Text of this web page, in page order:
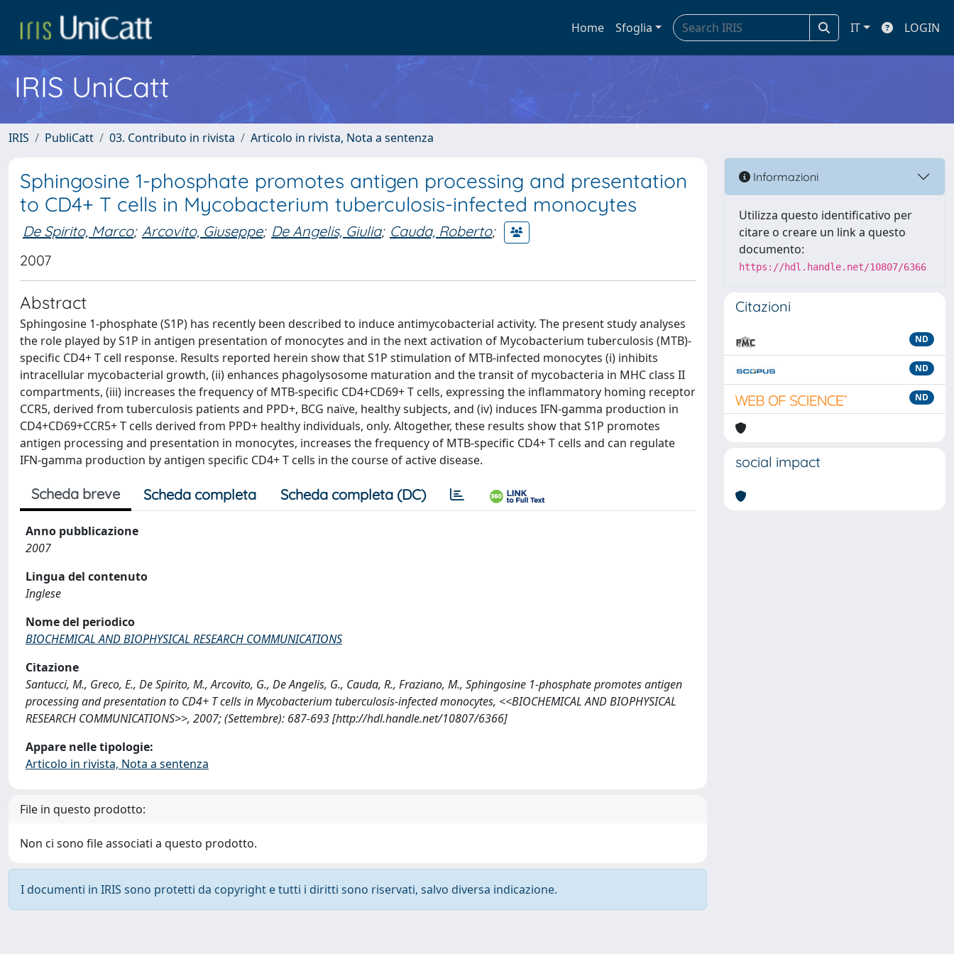
Home Sfoglia IT LOGIN
IRIS UniCatt
IRIS PubliCatt 03. Contributo in rivista Articolo in rivista, Nota a sentenza
Sphingosine 1-phosphate promotes antigen processing and presentation
to CD4+ T cells in Mycobacterium tuberculosis-infected monocytes
De Spirito, Marco; Arcovito, Giuseppe; De Angelis, Giulia; Cauda, Roberto;
2007
Abstract
Sphingosine 1-phosphate (S1P) has recently been described to induce antimycobacterial activity. The present study analyses
the role played by S1P in antigen presentation of monocytes and in the next activation of Mycobacterium tuberculosis (MTB)-
specific CD4+ T cell response. Results reported herein show that S1P stimulation of MTB-infected monocytes (i) inhibits
intracellular mycobacterial growth, (ii) enhances phagolysosome maturation and the transit of mycobacteria in MHC class II
compartments, (iii) increases the frequency of MTB-specific CD4+CD69+ T cells, expressing the inflammatory homing receptor
CCR5, derived from tuberculosis patients and PPD+, BCG naïve, healthy subjects, and (iv) induces IFN-gamma production in
CD4+CD69+CCR5+ T cells derived from PPD+ healthy individuals, only. Altogether, these results show that S1P promotes
antigen processing and presentation in monocytes, increases the frequency of MTB-specific CD4+ T cells and can regulate
IFN-gamma production by antigen specific CD4+ T cells in the course of active disease.
Scheda breve Scheda completa Scheda completa (DC)
Anno pubblicazione
2007
Lingua del contenuto
Inglese
Nome del periodico
BIOCHEMICAL AND BIOPHYSICAL RESEARCH COMMUNICATIONS
Citazione
Santucci, M., Greco, E., De Spirito, M., Arcovito, G., De Angelis, G., Cauda, R., Fraziano, M., Sphingosine 1-phosphate promotes antigen
processing and presentation to CD4+ T cells in Mycobacterium tuberculosis-infected monocytes, <<BIOCHEMICAL AND BIOPHYSICAL
RESEARCH COMMUNICATIONS>>, 2007; (Settembre): 687-693 [http://hdl.handle.net/10807/6366]
Appare nelle tipologie:
Articolo in rivista, Nota a sentenza
File in questo prodotto:
Non ci sono file associati a questo prodotto.
I documenti in IRIS sono protetti da copyright e tutti i diritti sono riservati, salvo diversa indicazione.
Informazioni
Utilizza questo identificativo per
citare o creare un link a questo
documento:
https://hdl.handle.net/10807/6366
Citazioni
ND
ND
ND
social impact